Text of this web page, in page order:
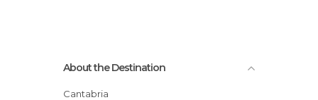
About the Destination
Cantabria